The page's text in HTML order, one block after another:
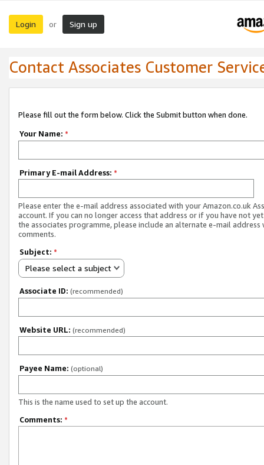
Login or Sign up
Contact Associates Customer
Please fill out the form below. Click the Submit button when done.
Your Name: *
Primary E-mail Address: *
Please enter the e-mail address associated with your Amazon.co.uk
account. If you can no longer access that address or if you have not
the associates programme, please include an alternate e-mail address
comments.
Subject: *
Please select a subject
Associate ID: (recommended)
Website URL: (recommended)
Payee Name: (optional)
This is the name used to set up the account.
Comments: *